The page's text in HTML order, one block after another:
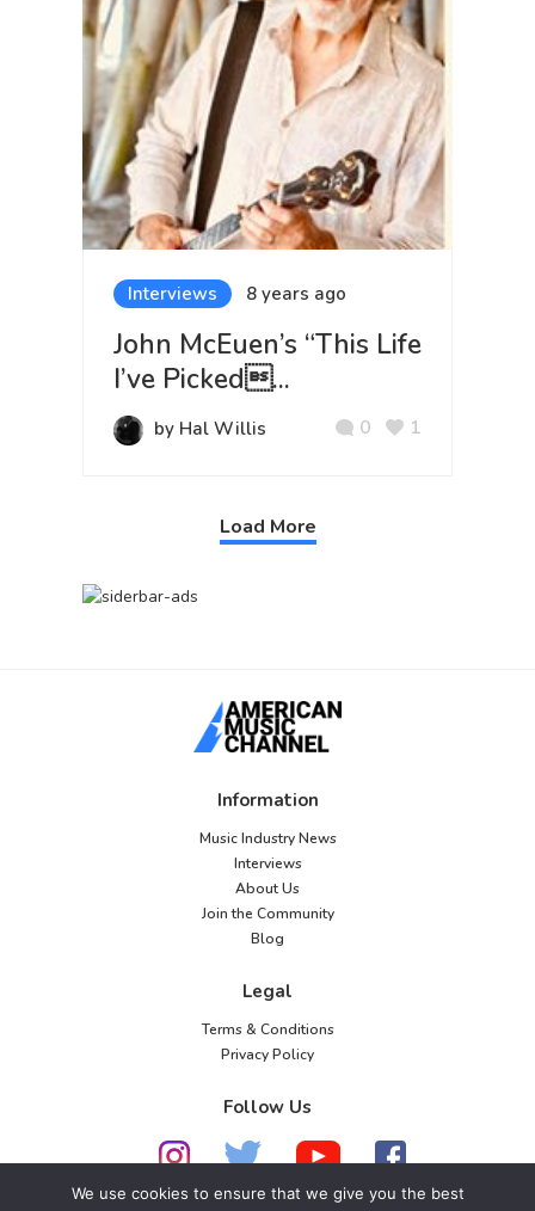
Interviews 8 years ago
John McEuen’s “This Life
I’ve Picked...
by Hal Willis 1
0
Load More
Information
Music Industry News
Interviews
About Us
Join the Community
Blog
Legal
Terms & Conditions
Privacy Policy
Follow Us
We use cookies to ensure that we give you the best